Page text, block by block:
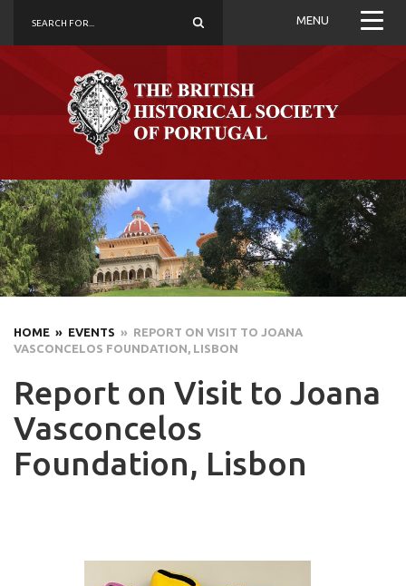
MENU
HOME » EVENTS » REPORT ON VISIT TO JOANA
VASCONCELOS FOUNDATION, LISBON
Report on Visit to Joana
Vasconcelos
Foundation, Lisbon